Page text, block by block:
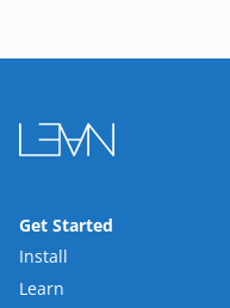
Get Started
Install
Learn